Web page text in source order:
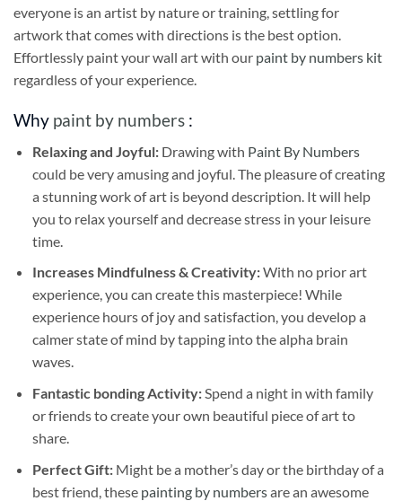
everyone is an artist by nature or training, settling for
artwork that comes with directions is the best option.
Effortlessly paint your wall art with our paint by numbers kit
regardless of your experience.
Why paint by numbers :
Relaxing and Joyful: Drawing with Paint By Numbers
could be very amusing and joyful. The pleasure of creating
a stunning work of art is beyond description. It will help
you to relax yourself and decrease stress in your leisure
time.
Increases Mindfulness & Creativity:With no prior art
experience, you can create this masterpiece! While
experience hours of joy and satisfaction, you develop a
calmer state of mind by tapping into the alpha brain
waves.
Fantastic bonding Activity:Spend a night in with family
or friends to create your own beautiful piece of art to
share.
Perfect Gift:Might be a mother’s day or the birthday of a
best friend, these painting by numbersare an awesome